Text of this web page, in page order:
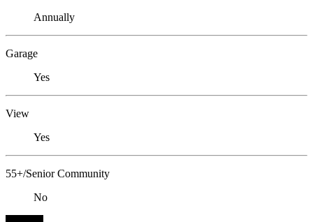
Annually
Garage
Yes
View
Yes
55+/Senior Community
No